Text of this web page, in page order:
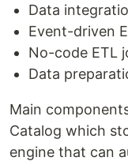
Data
Event-driven
No-code ETL
Data
Main
Catalog which
engine that can